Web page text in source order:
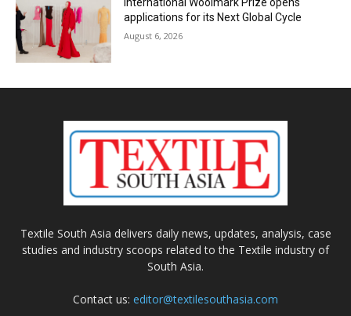
International Woolmark Prize opens
applications for its Next Global Cycle
August 6, 2026
Textile South Asia delivers daily news, updates, analysis, case
studies and industry scoops related to the Textile industry of
South Asia.
Contact us: editor@textilesouthasia.com